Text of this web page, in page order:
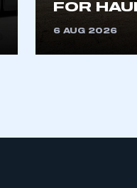
FOR
6 AUG 2026